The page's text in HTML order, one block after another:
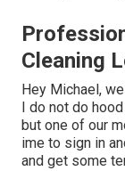
Cleaning
Hey Michael,
I do not do
but one of our
ime to sign in
and get some